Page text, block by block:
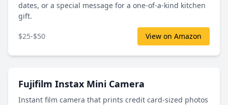
dates, or a special message for a one-of-a-kind kitchen
gift.
$25-$50 View on Amazon
Fujifilm Instax Mini Camera
Instant film camera that prints credit card-sized photos